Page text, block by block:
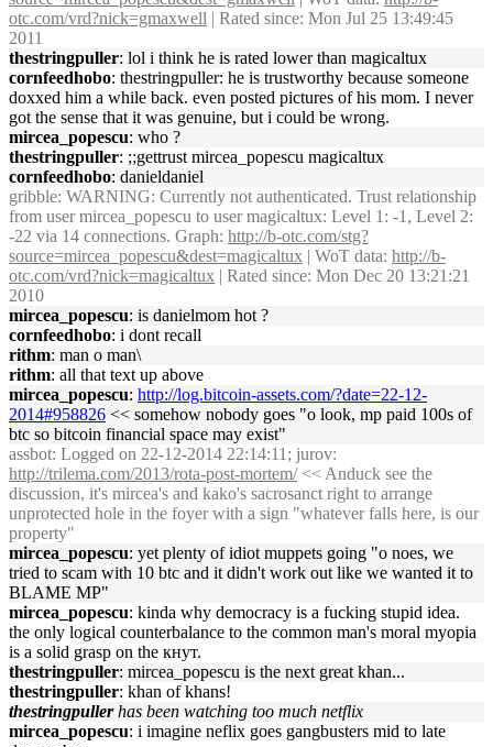
otc.com/vrd?nick=gmaxwell | Rated since: Mon Jul 25 13:49:45
2011
thestringpuller: lol i think he is rated lower than magicaltux
cornfeedhobo: thestringpuller: he is trustworthy because someone
doxxed him a while back. even posted pictures of his mom. I never
got the sense that it was genuine, but i could be wrong.
mircea_popescu: who ?
thestringpuller: ;;gettrust mircea_popescu magicaltux
cornfeedhobo: danieldaniel
gribble: WARNING: Currently not authenticated. Trust relationship
from user mircea_popescu to user magicaltux: Level 1: -1, Level 2:
-22 via 14 connections. Graph: http://b-otc.com/stg?
source=mircea_popescu&dest=magicaltux | WoT data: http://b-
otc.com/vrd?nick=magicaltux | Rated since: Mon Dec 20 13:21:21
2010
mircea_popescu: is danielmom hot ?
cornfeedhobo: i dont recall
rithm: man o man\
rithm: all that text up above
mircea_popescu: http://log.bitcoin-assets.com/?date=22-12-
2014#958826 << somehow nobody goes "o look, mp paid 100s of
btc so bitcoin financial space may exist"
assbot: Logged on 22-12-2014 22:14:11; jurov:
http://trilema.com/2013/rota-post-mortem/<< Anduck see the
discussion, it's mircea's and kako's sacrosanct right to arrange
unprotected hole in the foyer with a sign "whatever falls here, is our
property"
mircea_popescu: yet plenty of idiot muppets going "o noes, we
tried to scam with 10 btc and it didn't work out like we wanted it to
BLAME MP"
mircea_popescu: kinda why democracy is a fucking stupid idea.
the only logical counterbalance to the common man's moral myopia
is a solid grasp on the кнут.
thestringpuller: mircea_popescu is the next great khan...
thestringpuller: khan of khans!
thestringpuller has been watching too much netflix
mircea_popescu: i imagine neflix goes gangbusters mid to late